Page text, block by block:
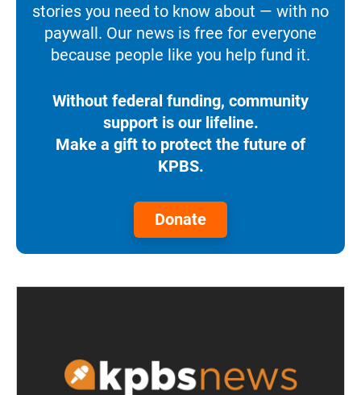
stories you need to know about — with no
paywall. Our news is free for everyone
because people like you help fund it.
Without federal funding, community
support is our lifeline.
Make a gift to protect the future of
KPBS.
Donate